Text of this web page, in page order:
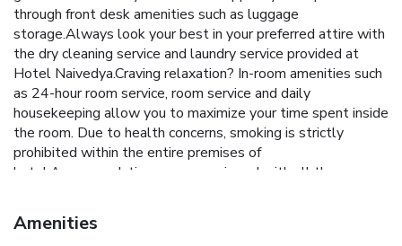
through front desk amenities such as luggage
storage.Always look your best in your preferred attire with
the dry cleaning service and laundry service provided at
Hotel Naivedya.Craving relaxation? In-room amenities such
as 24-hour room service, room service and daily
housekeeping allow you to maximize your time spent inside
the room. Due to health concerns, smoking is strictly
prohibited within the entire premises of
hotel.Accommodations come equipped with all the
number of rooms feature cable TV for guest amusement
and enjoyment. At Hotel Naivedya, each day commences
Amenities